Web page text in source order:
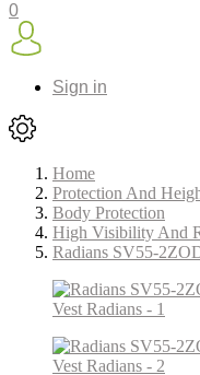
0
Sign in
Home
Protection And
Body Protection
High Visibility And
Radians SV55-